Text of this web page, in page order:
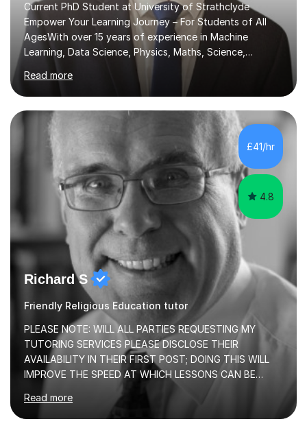
Current PhD Student at University of Strathclyde
Empower Your Learning Journey – For Students of All
AgesWith over 15 years of experience in Machine
Learning, Data Science, Physics, Maths, Science,
Engineering, Economics, Finance, Accounting, and
Computer Software subjects, and currently pursuing a
PhD at the University of Strathclyde, I specialise in
transforming complex topics into engaging, enjoyable
learning experiences. Whether you’re a parent seeking
the best support for your child or an adult learner aiming
to advance your professional skills, I'm committed to
helping you achieve your goa...
Read more
£41/hr
4.8
Richard S
Friendly Religious Education tutor
PLEASE NOTE: WILL ALL PARTIES REQUESTING MY
TUTORING SERVICES PLEASE DISCLOSE THEIR
AVAILABILITY IN THEIR FIRST POST; DOING THIS WILL
IMPROVE THE SPEED AT WHICH LESSONS CAN BE
the already listed subject areas) taught in community
groups, family history societies, further education
Read more